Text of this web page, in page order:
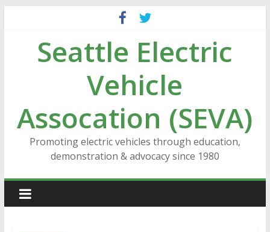
contentSeattle Electric
Vehicle
Assocation (SEVA)
Promoting electric vehicles through education,
demonstration & advocacy since 1980